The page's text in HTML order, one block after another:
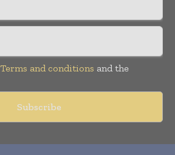
Terms and conditions and the